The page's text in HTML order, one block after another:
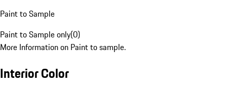
Paint to Sample
Paint to Sample only(0)
More Information on Paint to sample.
Interior Color